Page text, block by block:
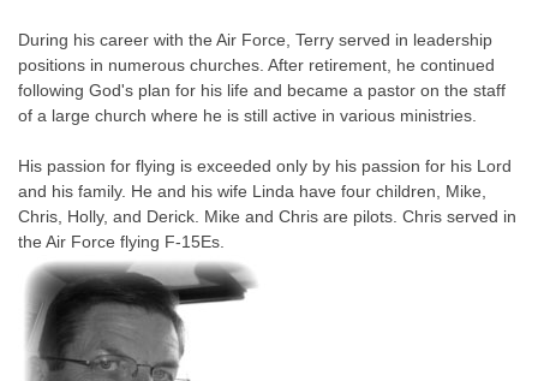
During his career with the Air Force, Terry served in leadership
positions in numerous churches. After retirement, he continued
following God's plan for his life and became a pastor on the staff
of a large church where he is still active in various ministries.
His passion for flying is exceeded only by his passion for his Lord
and his family. He and his wife Linda have four children, Mike,
Chris, Holly, and Derick. Mike and Chris are pilots. Chris served in
the Air Force flying F-15Es.